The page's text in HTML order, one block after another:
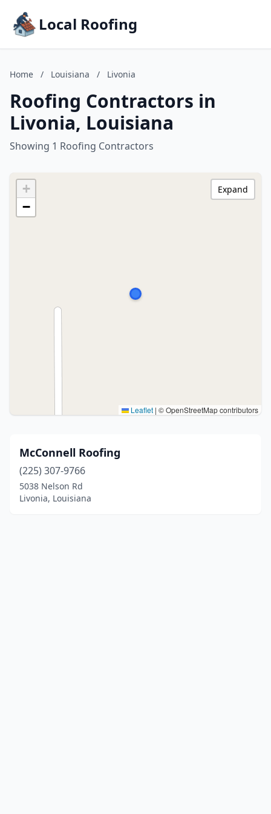
Local Roofing
Home / Louisiana / Livonia
Roofing Contractors in
Livonia, Louisiana
Showing 1 Roofing Contractors
+
−
Leaflet | © OpenStreetMap contributors
Expand
McConnell Roofing
(225) 307-9766
5038 Nelson Rd
Livonia, Louisiana